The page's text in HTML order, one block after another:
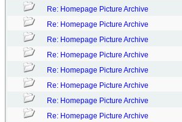
Re: Homepage Picture Archive
Re: Homepage Picture Archive
Re: Homepage Picture Archive
Re: Homepage Picture Archive
Re: Homepage Picture Archive
Re: Homepage Picture Archive
Re: Homepage Picture Archive
Re: Homepage Picture Archive